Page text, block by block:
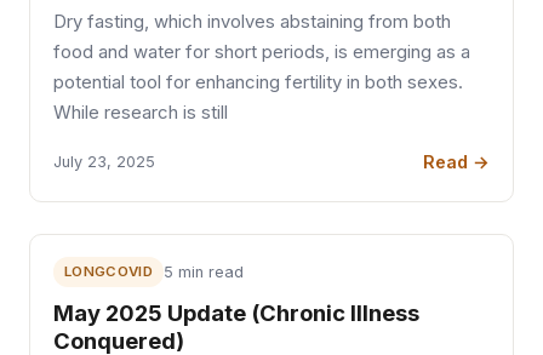
Dry fasting, which involves abstaining from both
food and water for short periods, is emerging as a
potential tool for enhancing fertility in both sexes.
While research is still
July 23, 2025 Read →
LONGCOVID 5 min read
May 2025 Update (Chronic Illness
Conquered)